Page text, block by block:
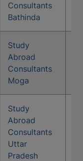
Consultants
Bathinda
Study
Abroad
Consultants
Moga
Study
Abroad
Consultants
Uttar
Pradesh